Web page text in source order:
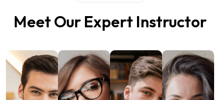
Meet Our Expert Instructor